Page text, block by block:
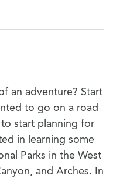
an adventure? Start
to go on a road
start planning for
in learning some
Parks in the West
and Arches. In